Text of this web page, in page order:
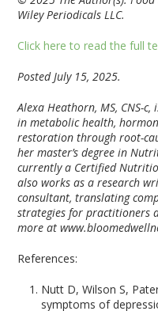
Wiley Periodicals LLC.
Click here to read the full
Posted July 15, 2025.
Alexa Heathorn, MS, CNS-
in metabolic health,
restoration through root-
her master’s degree in
currently a Certified
also works as a research
consultant, translating
strategies for practitioners
more at
References:
Nutt D, Wilson S,
symptoms of